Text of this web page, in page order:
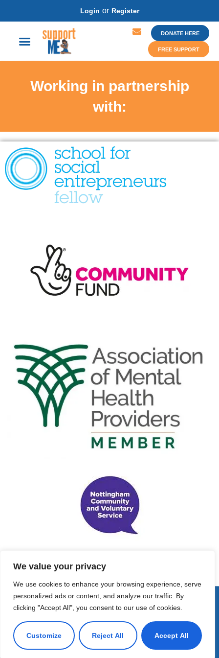
We value your privacy
We use cookies to enhance your browsing experience, serve
personalized ads or content, and analyze our traffic. By
clicking "Accept All", you consent to our use of cookies.
Customize Reject All Accept All
Login or Register
DONATE HERE
FREE SUPPORT
Working in partnership
with:
© Copyright 2022 - Support Me Maternal Projects. All Rights